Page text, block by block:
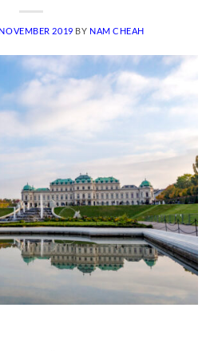
2019 BY NAM CHEAH